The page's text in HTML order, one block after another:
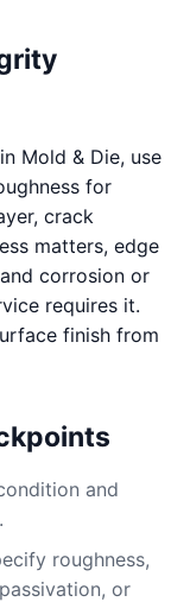
Mold & Die, use
for
crack
matters, edge
corrosion or
requires it.
finish from
and
roughness,
or